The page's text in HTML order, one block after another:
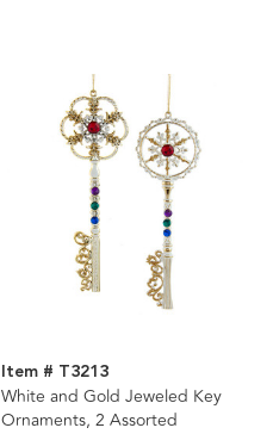
Item # T3213
White and Gold Jeweled Key
Ornaments, 2 Assorted